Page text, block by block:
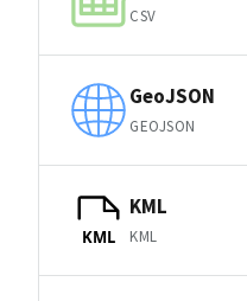
CSV
GeoJSON
GEOJSON
KML
KML
KML